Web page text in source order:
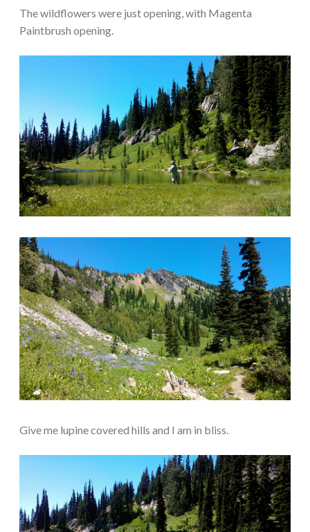
The wildflowers were just opening, with Magenta
Paintbrush opening.
Give me lupine covered hills and I am in bliss.